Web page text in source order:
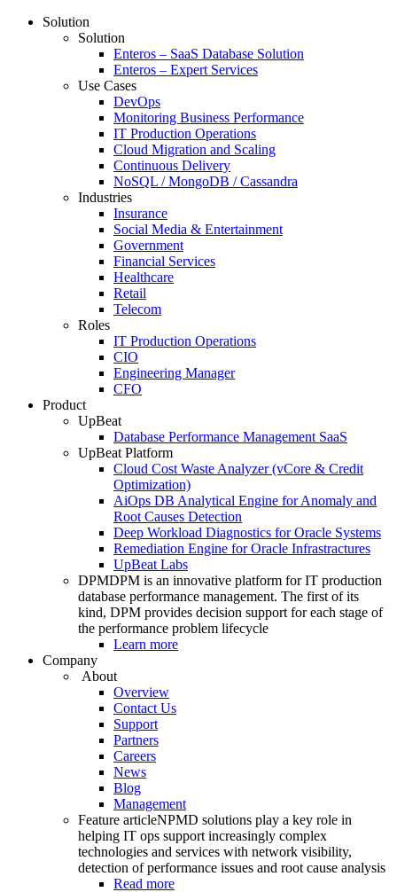
Solution
Solution
Enteros – SaaS Database Solution
Enteros – Expert Services
Use Cases
DevOps
Monitoring Business Performance
IT Production Operations
Cloud Migration and Scaling
Continuous Delivery
NoSQL / MongoDB / Cassandra
Industries
Insurance
Social Media & Entertainment
Government
Financial Services
Healthcare
Retail
Telecom
Roles
IT Production Operations
CIO
Engineering Manager
CFO
Product
UpBeat
Database Performance Management SaaS
UpBeat Platform
Cloud Cost Waste Analyzer (vCore & Credit
Optimization)
AiOps DB Analytical Engine for Anomaly and
Root Causes Detection
Deep Workload Diagnostics for Oracle Systems
Remediation Engine for Oracle Infrastractures
UpBeat Labs
DPMDPM is an innovative platform for IT production
database performance management. The first of its
kind, DPM provides decision support for each stage of
the performance problem lifecycle
Learn more
Company
About
Overview
Contact Us
Support
Partners
Careers
News
Blog
Management
Feature articleNPMD solutions play a key role in
helping IT ops support increasingly complex
technologies and services with network visibility,
detection of performance issues and root cause analysis
Read more